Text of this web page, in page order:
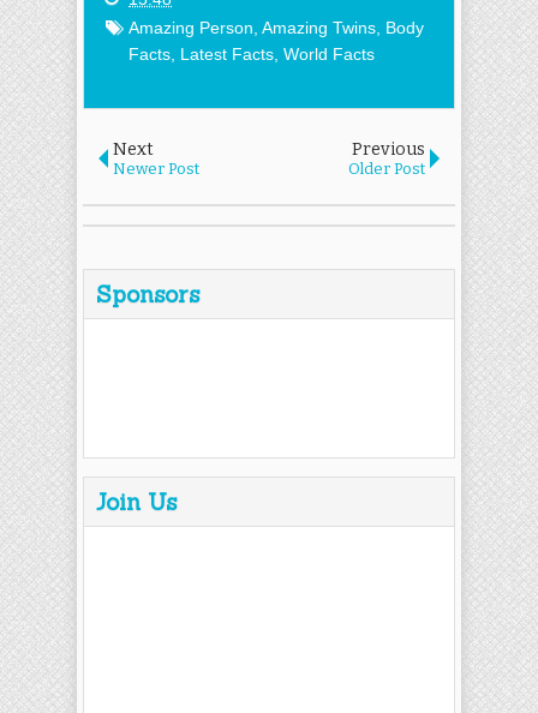
Amazing Person Amazing Twins Body
Facts Latest Facts World Facts
Next
Newer Post
Previous
Older Post
Sponsors
Join Us